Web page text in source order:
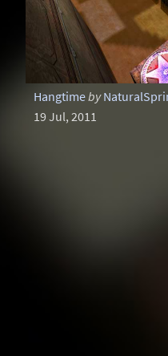
Hangtimeby
19 Jul, 2011